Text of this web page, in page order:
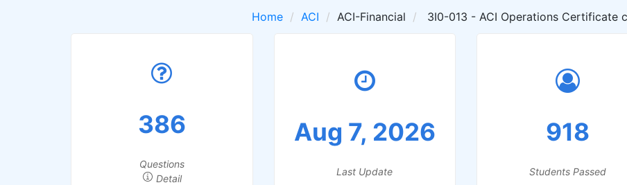
Home ACI ACI-Financial 3I0-013 - ACI Operations Certificate
386
Questions
Detail
Aug 7, 2026
Last Update
918
Students Passed